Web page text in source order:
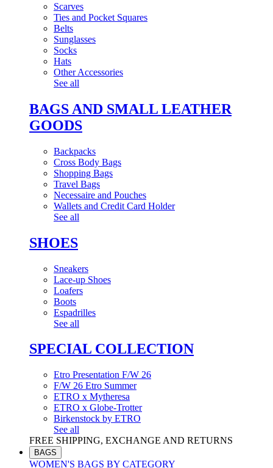
Scarves
Ties and Pocket Squares
Belts
Sunglasses
Socks
Hats
Other Accessories
See all
BAGS AND SMALL LEATHER
GOODS
Backpacks
Cross Body Bags
Shopping Bags
Travel Bags
Necessaire and Pouches
Wallets and Credit Card Holder
See all
SHOES
Sneakers
Lace-up Shoes
Loafers
Boots
Espadrilles
See all
SPECIAL COLLECTION
Etro Presentation F/W 26
F/W 26 Etro Summer
ETRO x Mytheresa
ETRO x Globe-Trotter
Birkenstock by ETRO
See all
FREE SHIPPING, EXCHANGE AND RETURNS
BAGS
WOMEN'S BAGS BY CATEGORY